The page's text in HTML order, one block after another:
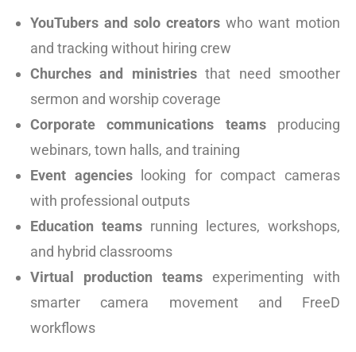
YouTubers and solo creators who want motion
and tracking without hiring crew
Churches and ministriesthat need smoother
sermon and worship coverage
Corporate communications teamsproducing
webinars, town halls, and training
Event agencieslooking for compact cameras
with professional outputs
Education teams running lectures, workshops,
and hybrid classrooms
Virtual production teams experimenting with
smarter camera movement and FreeD
workflows